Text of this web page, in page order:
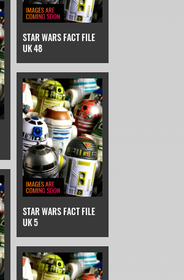
STAR WARS FACT FILE
UK 48
STAR WARS FACT FILE
UK 5